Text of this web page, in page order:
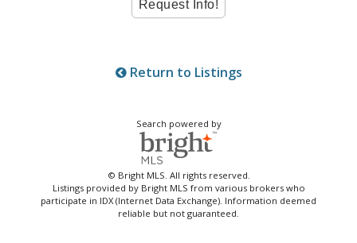
Return to Listings
Search powered by
© Bright MLS. All rights reserved.
Listings provided by Bright MLS from various brokers who
participate in IDX (Internet Data Exchange). Information deemed
reliable but not guaranteed.